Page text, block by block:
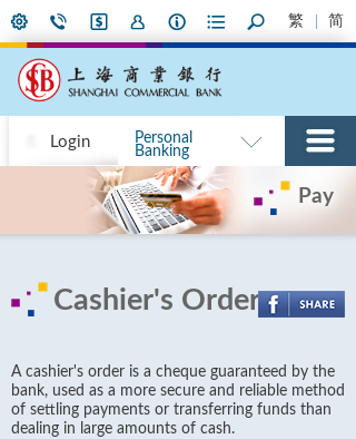
繁 简
Login
Personal
Banking
Pay
Cashier's Order
A cashier's order is a cheque guaranteed by the
bank, used as a more secure and reliable method
of settling payments or transferring funds than
dealing in large amounts of cash.